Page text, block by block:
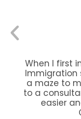
When I first
Immigration
a maze to
to a
easier